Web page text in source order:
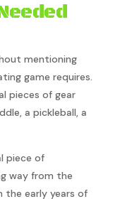
mentioning
game requires.
pieces of gear
a pickleball, a
piece of
way from the
the early years of